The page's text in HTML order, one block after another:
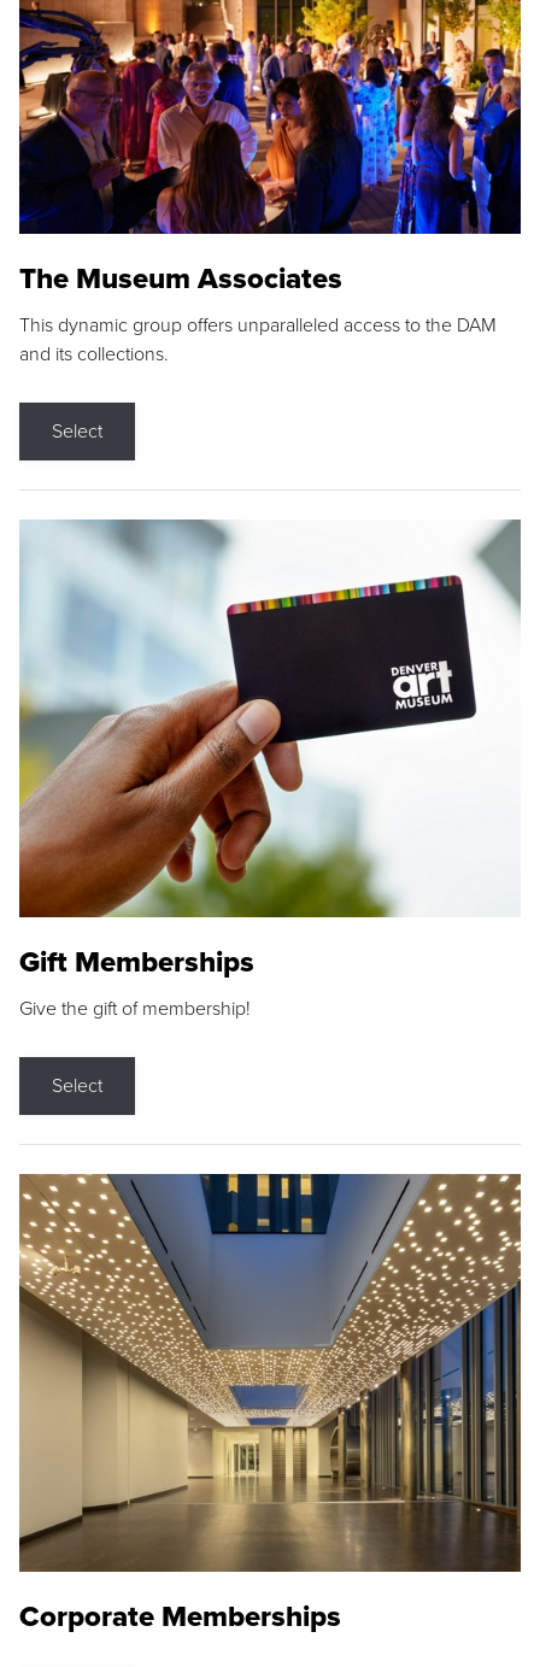
The Museum Associates
This dynamic group offers unparalleled access to the DAM
and its collections.
Select
Gift Memberships
Give the gift of membership!
Select
Corporate Memberships